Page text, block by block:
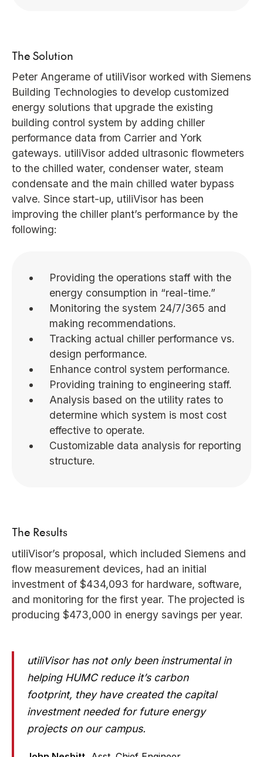
The Solution
Peter Angerame of utiliVisor worked with Siemens
Building Technologies to develop customized
energy solutions that upgrade the existing
building control system by adding chiller
performance data from Carrier and York
gateways. utiliVisor added ultrasonic flowmeters
to the chilled water, condenser water, steam
condensate and the main chilled water bypass
valve. Since start-up, utiliVisor has been
improving the chiller plant’s performance by the
following:
Providing the operations staff with the
energy consumption in “real-time.”
Monitoring the system 24/7/365 and
making recommendations.
Tracking actual chiller performance vs.
design performance.
Enhance control system performance.
Providing training to engineering staff.
Analysis based on the utility rates to
determine which system is most cost
effective to operate.
Customizable data analysis for reporting
structure.
The Results
utiliVisor’s proposal, which included Siemens and
flow measurement devices, had an initial
investment of $434,093 for hardware, software,
and monitoring for the first year. The projected is
producing $473,000 in energy savings per year.
utiliVisor has not only been instrumental in
helping HUMC reduce it’s carbon
footprint, they have created the capital
investment needed for future energy
projects on our campus.